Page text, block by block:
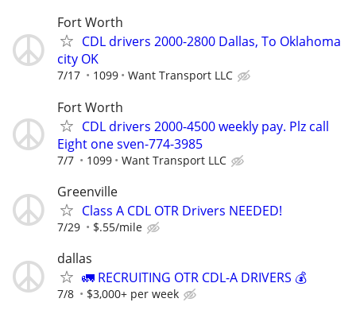
Fort Worth
CDL drivers 2000-2800 Dallas, To Oklahoma
city OK
7/17 1099 Want Transport LLC
Fort Worth
CDL drivers 2000-4500 weekly pay. Plz call
Eight one sven-774-3985
7/7 1099 Want Transport LLC
Greenville
Class A CDL OTR Drivers NEEDED!
7/29 $.55/mile
dallas
🚛 RECRUITING OTR CDL-A DRIVERS 💰
7/8 $3,000+ per week